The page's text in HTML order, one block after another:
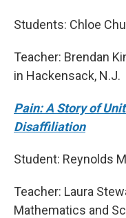
Students: Chloe
Teacher: Brendan
in Hackensack, N.J.
Pain: A Story of
Disaffiliation
Student: Reynolds
Teacher: Laura
Mathematics and